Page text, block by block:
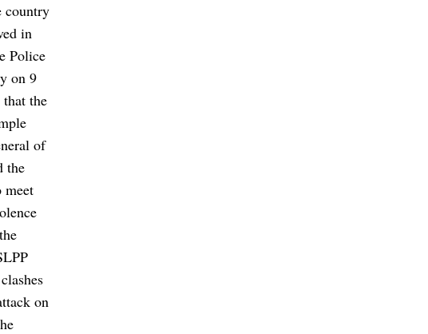
country
in
Police
on 9
the
of
the
meet
on